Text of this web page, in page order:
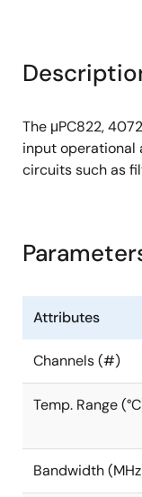
The μPC822,
input operational
circuits such as
Attributes
Channels (#)
Temp. Range
Bandwidth